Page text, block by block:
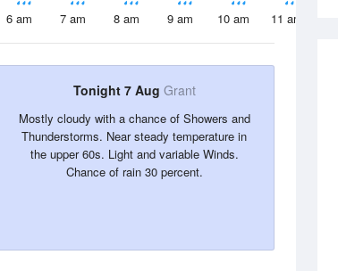
6 am 7 am 8 am 9 am 10 am 11 am
Tonight 7 Aug Grant
Mostly cloudy with a chance of Showers and
Thunderstorms. Near steady temperature in
the upper 60s. Light and variable Winds.
Chance of rain 30 percent.